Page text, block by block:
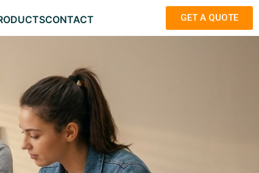
CONTACT GET A QUOTE